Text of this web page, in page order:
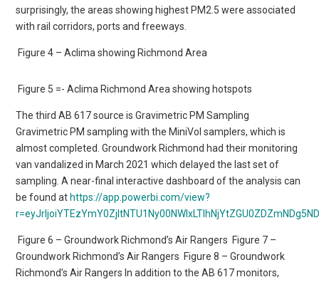
surprisingly, the areas showing highest PM2.5 were associated
with rail corridors, ports and freeways.
Figure 4 – Aclima showing Richmond Area
Figure 5 =- Aclima Richmond Area showing hotspots
The third AB 617 source is Gravimetric PM Sampling
Gravimetric PM sampling with the MiniVol samplers, which is
almost completed. Groundwork Richmond had their monitoring
van vandalized in March 2021 which delayed the last set of
sampling. A near-final interactive dashboard of the analysis can
be found at https://app.powerbi.com/view?
Figure 6 – Groundwork Richmond’s Air Rangers Figure 7 –
Groundwork Richmond’s Air Rangers Figure 8 – Groundwork
Richmond’s Air Rangers In addition to the AB 617 monitors,